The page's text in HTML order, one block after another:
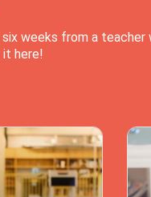
weeks from a teacher
it here!